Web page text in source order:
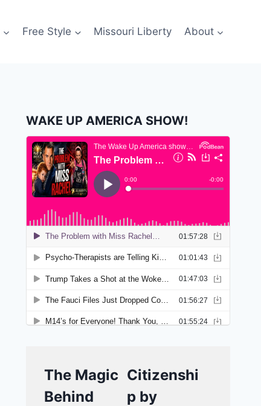
Free Style Missouri Liberty About
WAKE UP AMERICA SHOW!
The Magic
Behind
Citizenshi
p by